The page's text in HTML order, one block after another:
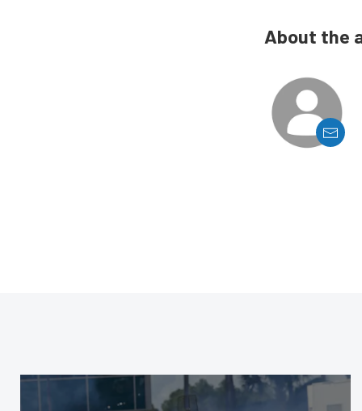
About the